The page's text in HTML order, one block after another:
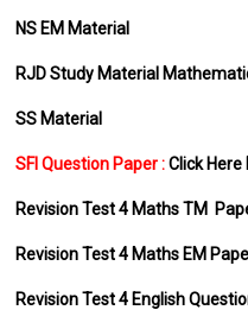
NS EM Material
RJD Study Material
SS Material
SFI Question Paper :Click
Revision Test 4 Maths TM
Revision Test 4 Maths EM
Revision Test 4 English